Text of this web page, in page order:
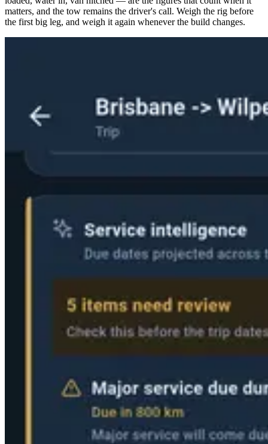
matters, and the tow remains the driver's call. Weigh the rig before
the first big leg, and weigh it again whenever the build changes.